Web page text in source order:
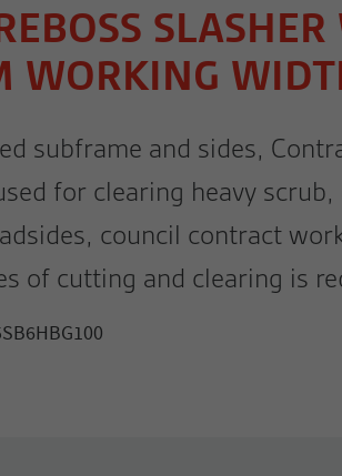
WORKING
subframe and sides,
for clearing heavy scrub,
council contract
of cutting and clearing is